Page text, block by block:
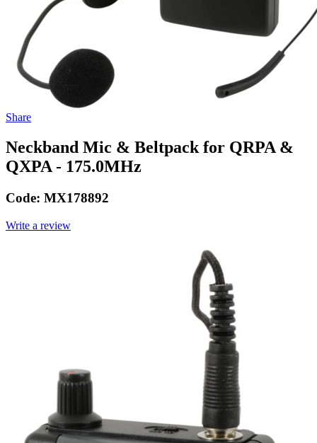
Share
Neckband Mic & Beltpack for QRPA &
QXPA - 175.0MHz
Code: MX178892
Write a review